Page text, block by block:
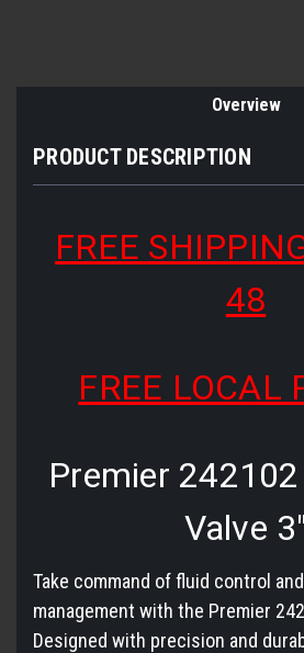
Overview
PRODUCT DESCRIPTION
FREE
48
FREE LOCAL
Premier
Valve
Take command of fluid control
management with the Premier
Designed with precision and